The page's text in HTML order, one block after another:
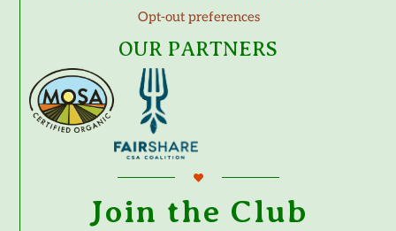
Opt-out preferences
OUR PARTNERS
Join the Club